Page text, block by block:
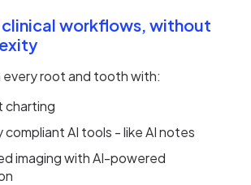
workflows, without
root and tooth with:
charting
compliant AI tools - like AI notes
imaging with AI-powered